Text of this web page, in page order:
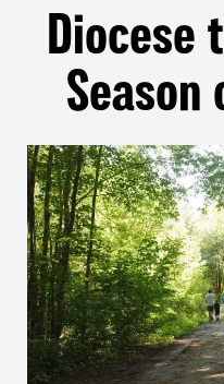
Diocese
Season